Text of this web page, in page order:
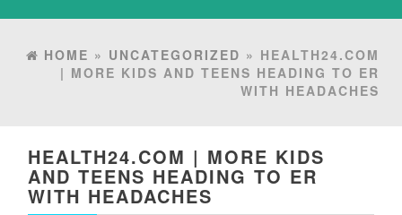
HOME » UNCATEGORIZED » HEALTH24.COM
| MORE KIDS AND TEENS HEADING TO ER
WITH HEADACHES
HEALTH24.COM | MORE KIDS
AND TEENS HEADING TO ER
WITH HEADACHES